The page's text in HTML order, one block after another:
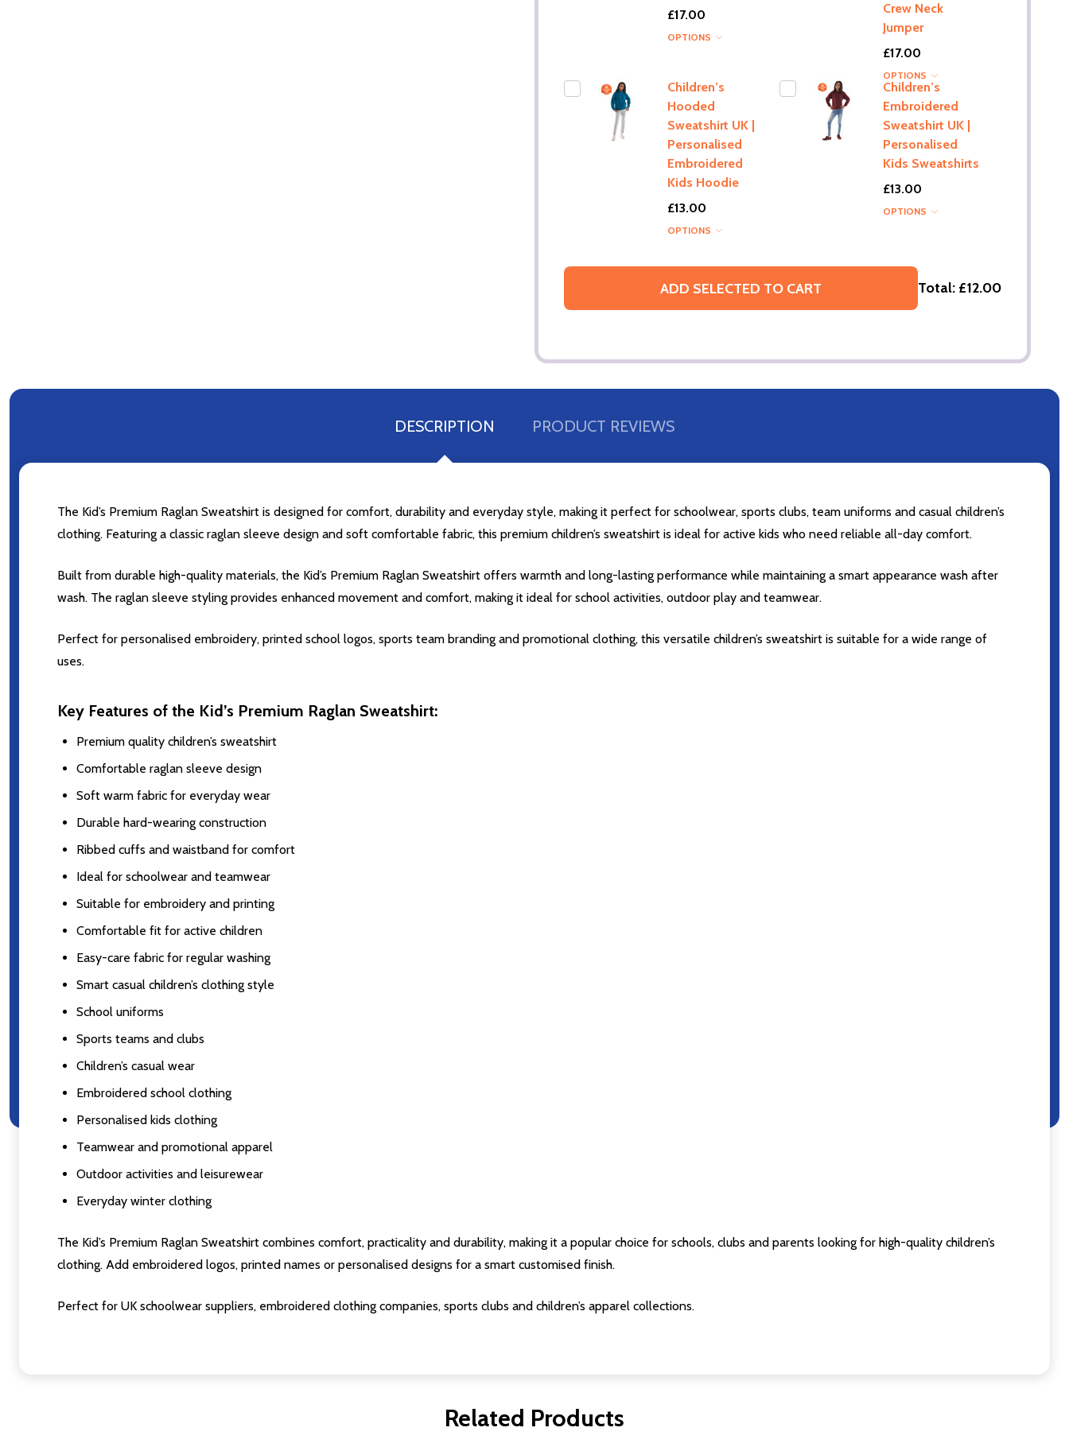
£17.00
OPTIONS
Crew Neck
Jumper
£17.00
OPTIONS
Children’s
Hooded
Sweatshirt UK |
Personalised
Embroidered
Kids Hoodie
£13.00
OPTIONS
Children’s
Embroidered
Sweatshirt UK |
Personalised
Kids Sweatshirts
£13.00
OPTIONS
ADD SELECTED TO CART Total: £12.00
DESCRIPTION PRODUCT REVIEWS
The Kid’s Premium Raglan Sweatshirt is designed for comfort, durability and everyday style, making it perfect for schoolwear, sports clubs, team uniforms and casual children’s
clothing. Featuring a classic raglan sleeve design and soft comfortable fabric, this premium children’s sweatshirt is ideal for active kids who need reliable all-day comfort.
Built from durable high-quality materials, the Kid’s Premium Raglan Sweatshirt offers warmth and long-lasting performance while maintaining a smart appearance wash after
wash. The raglan sleeve styling provides enhanced movement and comfort, making it ideal for school activities, outdoor play and teamwear.
Perfect for personalised embroidery, printed school logos, sports team branding and promotional clothing, this versatile children’s sweatshirt is suitable for a wide range of
uses.
Key Features of the Kid’s Premium Raglan Sweatshirt:
Premium quality children’s sweatshirt
Comfortable raglan sleeve design
Soft warm fabric for everyday wear
Durable hard-wearing construction
Ribbed cuffs and waistband for comfort
Ideal for schoolwear and teamwear
Suitable for embroidery and printing
Comfortable fit for active children
Easy-care fabric for regular washing
Smart casual children’s clothing style
School uniforms
Sports teams and clubs
Children’s casual wear
Embroidered school clothing
Personalised kids clothing
Teamwear and promotional apparel
Outdoor activities and leisurewear
Everyday winter clothing
The Kid’s Premium Raglan Sweatshirt combines comfort, practicality and durability, making it a popular choice for schools, clubs and parents looking for high-quality children’s
clothing. Add embroidered logos, printed names or personalised designs for a smart customised finish.
Perfect for UK schoolwear suppliers, embroidered clothing companies, sports clubs and children’s apparel collections.
Related Products